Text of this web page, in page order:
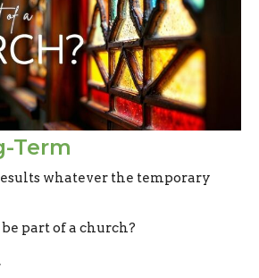
Term
whatever the temporary
part of a church?